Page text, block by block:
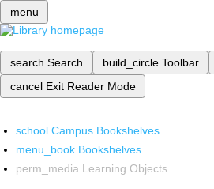
menu
search Search build_circle Toolbar
cancel Exit Reader Mode
school Campus Bookshelves
menu_book Bookshelves
perm_media Learning Objects